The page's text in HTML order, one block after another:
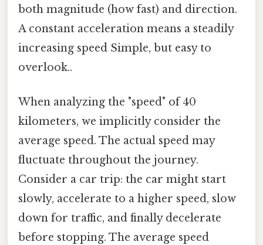
both magnitude (how fast) and direction.
A constant acceleration means a steadily
increasing speed Simple, but easy to
overlook..
When analyzing the "speed" of 40
kilometers, we implicitly consider the
average speed. The actual speed may
fluctuate throughout the journey.
Consider a car trip: the car might start
slowly, accelerate to a higher speed, slow
down for traffic, and finally decelerate
before stopping. The average speed